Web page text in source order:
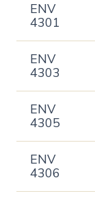
ENV
4301
ENV
4303
ENV
4305
ENV
4306